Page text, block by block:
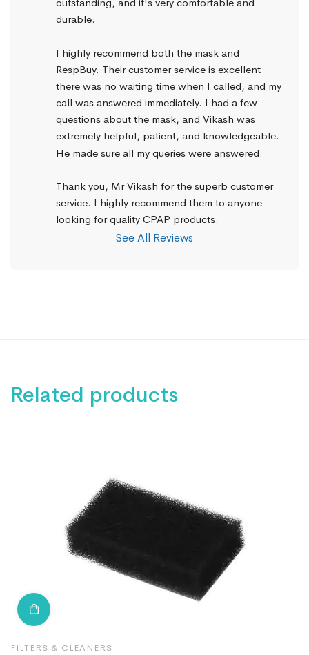
durable.
I highly recommend both the mask and
RespBuy. Their customer service is excellent
there was no waiting time when I called, and my
call was answered immediately. I had a few
questions about the mask, and Vikash was
extremely helpful, patient, and knowledgeable.
He made sure all my queries were answered.
Thank you, Mr Vikash for the superb customer
service. I highly recommend them to anyone
looking for quality CPAP products.
See All Reviews
Related products
FILTERS & CLEANERS